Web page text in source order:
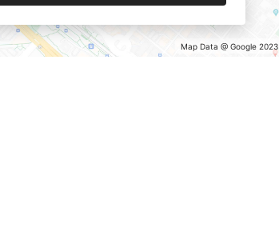
Map Data @ Google 2023